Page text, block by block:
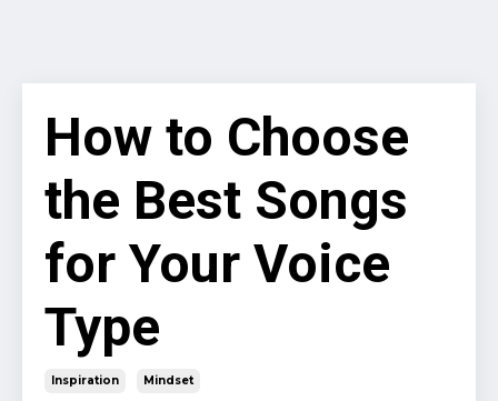
How to Choose
the Best Songs
for Your Voice
Type
Inspiration Mindset